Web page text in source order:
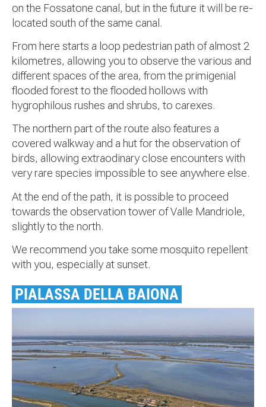
on the Fossatone canal, but in the future it will be re-
located south of the same canal.
From here starts a loop pedestrian path of almost 2
kilometres, allowing you to observe the various and
different spaces of the area, from the primigenial
flooded forest to the flooded hollows with
hygrophilous rushes and shrubs, to carexes.
The northern part of the route also features a
covered walkway and a hut for the observation of
birds, allowing extraodinary close encounters with
very rare species impossible to see anywhere else.
At the end of the path, it is possible to proceed
towards the observation tower of Valle Mandriole,
slightly to the north.
We recommend you take some mosquito repellent
with you, especially at sunset.
PIALASSA DELLA BAIONA